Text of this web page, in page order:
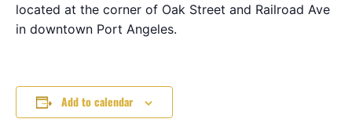
located at the corner of Oak Street and Railroad Ave
in downtown Port Angeles.
Add to calendar